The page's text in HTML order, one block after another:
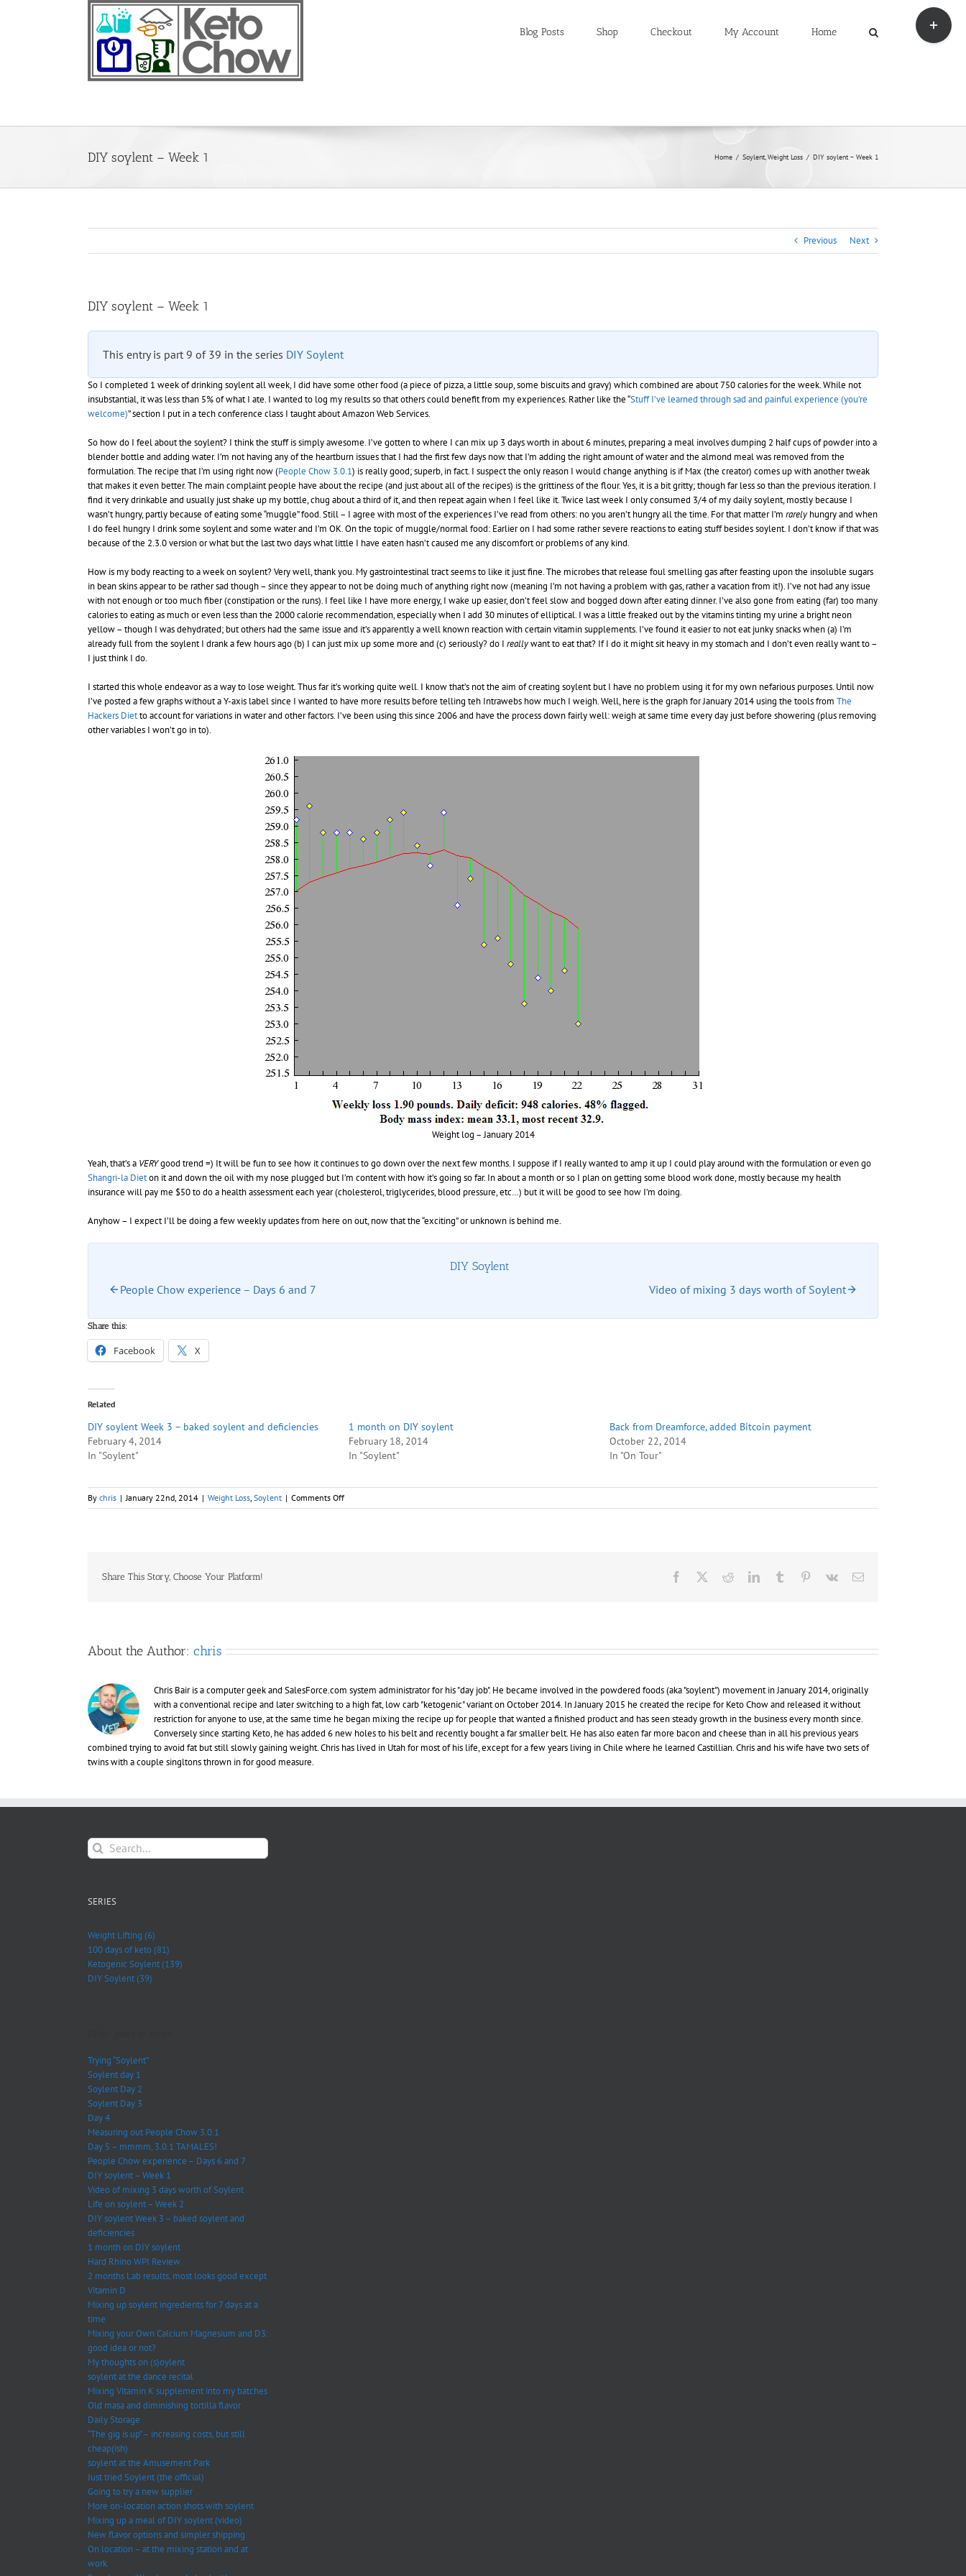
Blog Posts Shop Checkout My Account Home
DIY soylent – Week 1 Home Soylent Weight Loss DIY soylent – Week 1
Previous Next
DIY soylent – Week 1
This entry is part 9 of 39 in the series DIY Soylent
So I completed 1 week of drinking soylent all week, I did have some other food (a piece of pizza, a little soup, some biscuits and gravy) which combined are about 750 calories for the week. While not
insubstantial, it was less than 5% of what I ate. I wanted to log my results so that others could benefit from my experiences. Rather like the “Stuff I’ve learned through sad and painful experience (you’re
welcome)” section I put in a tech conference class I taught about Amazon Web Services.
So how do I feel about the soylent? I think the stuff is simply awesome. I’ve gotten to where I can mix up 3 days worth in about 6 minutes, preparing a meal involves dumping 2 half cups of powder into a
blender bottle and adding water. I’m not having any of the heartburn issues that I had the first few days now that I’m adding the right amount of water and the almond meal was removed from the
formulation. The recipe that I’m using right now (People Chow 3.0.1) is really good; superb, in fact. I suspect the only reason I would change anything is if Max (the creator) comes up with another tweak
that makes it even better. The main complaint people have about the recipe (and just about all of the recipes) is the grittiness of the flour. Yes, it is a bit gritty; though far less so than the previous iteration. I
find it very drinkable and usually just shake up my bottle, chug about a third of it, and then repeat again when I feel like it. Twice last week I only consumed 3/4 of my daily soylent, mostly because I
wasn’t hungry, partly because of eating some “muggle” food. Still – I agree with most of the experiences I’ve read from others: no you aren’t hungry all the time. For that matter I’m rarelyhungry and when
I do feel hungry I drink some soylent and some water and I’m OK. On the topic of muggle/normal food: Earlier on I had some rather severe reactions to eating stuff besides soylent. I don’t know if that was
because of the 2.3.0 version or what but the last two days what little I have eaten hasn’t caused me any discomfort or problems of any kind.
How is my body reacting to a week on soylent? Very well, thank you. My gastrointestinal tract seems to like it just fine. The microbes that release foul smelling gas after feasting upon the insoluble sugars
in bean skins appear to be rather sad though – since they appear to not be doing much of anything right now (meaning I’m not having a problem with gas, rather a vacation from it!). I’ve not had any issue
with not enough or too much fiber (constipation or the runs). I feel like I have more energy, I wake up easier, don’t feel slow and bogged down after eating dinner. I’ve also gone from eating (far) too many
calories to eating as much or even less than the 2000 calorie recommendation, especially when I add 30 minutes of elliptical. I was a little freaked out by the vitamins tinting my urine a bright neon
yellow – though I was dehydrated; but others had the same issue and it’s apparently a well known reaction with certain vitamin supplements. I’ve found it easier to not eat junky snacks when (a) I’m
already full from the soylent I drank a few hours ago (b) I can just mix up some more and (c) seriously? do I reallywant to eat that? If I do it might sit heavy in my stomach and I don’t even really want to –
I just think I do.
I started this whole endeavor as a way to lose weight. Thus far it’s working quite well. I know that’s not the aim of creating soylent but I have no problem using it for my own nefarious purposes. Until now
I’ve posted a few graphs without a Y-axis label since I wanted to have more results before telling teh Intrawebs how much I weigh. Well, here is the graph for January 2014 using the tools from The
Hackers Dietto account for variations in water and other factors. I’ve been using this since 2006 and have the process down fairly well: weigh at same time every day just before showering (plus removing
other variables I won’t go in to).
Weight log – January 2014
Yeah, that’s a VERYgood trend =) It will be fun to see how it continues to go down over the next few months. I suppose if I really wanted to amp it up I could play around with the formulation or even go
Shangri-la Dieton it and down the oil with my nose plugged but I’m content with how it’s going so far. In about a month or so I plan on getting some blood work done, mostly because my health
insurance will pay me $50 to do a health assessment each year (cholesterol, triglycerides, blood pressure, etc…) but it will be good to see how I’m doing.
Anyhow – I expect I’ll be doing a few weekly updates from here on out, now that the “exciting” or unknown is behind me.
DIY Soylent
People Chow experience – Days 6 and 7 Video of mixing 3 days worth of Soylent
Share this:
Facebook X
Related
DIY soylent Week 3 – baked soylent and deficiencies
February 4, 2014
In "Soylent"
1 month on DIY soylent
February 18, 2014
In "Soylent"
Back from Dreamforce, added Bitcoin payment
October 22, 2014
In "On Tour"
By chris | January 22nd, 2014 | Weight Loss Soylent | Comments Offon
DIY
Share This Story, Choose Your Platform!
Facebook RedditLinkedInTumblr Pinterest
Vk Email
About the Author: chris
Chris Bair is a computer geek and SalesForce.com system administrator for his "day job". He became involved in the powdered foods (aka "soylent") movement in January 2014, originally
with a conventional recipe and later switching to a high fat, low carb "ketogenic" variant on October 2014. In January 2015 he created the recipe for Keto Chow and released it without
restriction for anyone to use, at the same time he began mixing the recipe up for people that wanted a finished product and has seen steady growth in the business every month since.
Conversely since starting Keto, he has added 6 new holes to his belt and recently bought a far smaller belt. He has also eaten far more bacon and cheese than in all his previous years
combined trying to avoid fat but still slowly gaining weight. Chris has lived in Utah for most of his life, except for a few years living in Chile where he learned Castillian. Chris and his wife have two sets of
twins with a couple singltons thrown in for good measure.
Search
for:
SERIES
Weight Lifting (6)
100 days of keto (81)
Ketogenic Soylent (139)
DIY Soylent (39)
Trying “Soylent”
Soylent day 1
Soylent Day 2
Soylent Day 3
Day 4
Measuring out People Chow 3.0.1
Day 5 – mmmm, 3.0.1 TAMALES!
People Chow experience – Days 6 and 7
DIY soylent – Week 1
Video of mixing 3 days worth of Soylent
Life on soylent – Week 2
DIY soylent Week 3 – baked soylent and
deficiencies
1 month on DIY soylent
Hard Rhino WPI Review
2 months Lab results, most looks good except
Vitamin D
Mixing up soylent ingredients for 7 days at a
time
Mixing your Own Calcium Magnesium and D3:
good idea or not?
My thoughts on (s)oylent
soylent at the dance recital
Mixing Vitamin K supplement into my batches
Old masa and diminishing tortilla flavor
Daily Storage
“The gig is up” – increasing costs, but still
cheap(ish)
soylent at the Amusement Park
Just tried Soylent (the official)
Going to try a new supplier
More on-location action shots with soylent
Mixing up a meal of DIY soylent (video)
New flavor options and simpler shipping
On location – at the mixing station and at
work
Toggle
Sliding
Bar